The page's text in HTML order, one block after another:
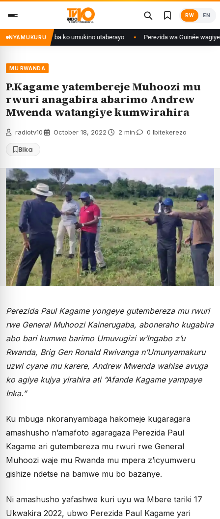
content
RW EN
NYAMUKURU
isaba ko umukino utaberayo Perezida wa Guinée wagiye mu
MU RWANDA
P.Kagame yatembereje Muhoozi mu
rwuri anagabira abarimo Andrew
Mwenda watangiye kumwirahira
radiotv10 October 18, 2022 2 min 0 Ibitekerezo
Bika
Perezida Paul Kagame yongeye gutembereza mu rwuri
rwe General Muhoozi Kainerugaba, aboneraho kugabira
abo bari kumwe barimo Umuvugizi w’Ingabo z’u
Rwanda, Brig Gen Ronald Rwivanga n’Umunyamakuru
uzwi cyane mu karere, Andrew Mwenda wahise avuga
ko agiye kujya yirahira ati “Afande Kagame yampaye
Inka.”
Ku mbuga nkoranyambaga hakomeje kugaragara
amashusho n’amafoto agaragaza Perezida Paul
Kagame ari gutembereza mu rwuri rwe General
Muhoozi waje mu Rwanda mu mpera z’icyumweru
gishize ndetse na bamwe mu bo bazanye.
Ni amashusho yafashwe kuri uyu wa Mbere tariki 17
Ukwakira 2022, ubwo Perezida Paul Kagame yari